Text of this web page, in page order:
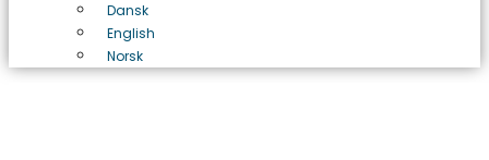
Dansk
English
Norsk